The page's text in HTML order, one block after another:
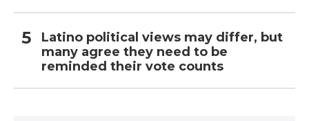
Latino political views may differ, but
many agree they need to be
reminded their vote counts